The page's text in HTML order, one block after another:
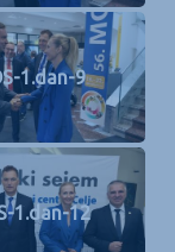
1.dan-9
1.dan-12